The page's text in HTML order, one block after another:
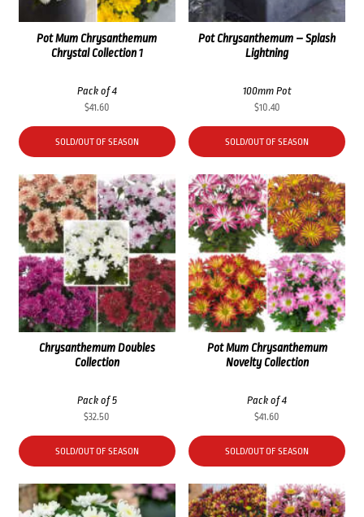
Pot Chrysanthemum – Splash
Lightning
100mm Pot
$10.40
SOLD/OUT OF SEASON
Pot Mum Chrysanthemum
Chrystal Collection 1
Pack of 4
$41.60
SOLD/OUT OF SEASON
Pot Mum Chrysanthemum
Novelty Collection
Pack of 4
$41.60
SOLD/OUT OF SEASON
Chrysanthemum Doubles
Collection
Pack of 5
$32.50
SOLD/OUT OF SEASON